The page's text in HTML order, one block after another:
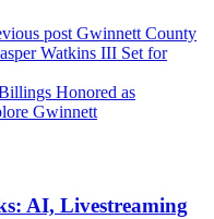
post Gwinnett County
Watkins III Set for
Honored as
Gwinnett
AI, Livestreaming